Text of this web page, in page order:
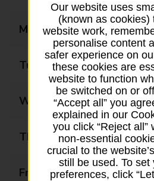
Monday
Tuesday
Wednesday
Thursday
Friday
Our website uses
(known as cookies)
website work,
personalise content
safer experience on
these cookies are
website to function
be switched on or
“Accept all” you
explained in our
you click “Reject all”
non-essential
crucial to the
still be used. To set
preferences, click